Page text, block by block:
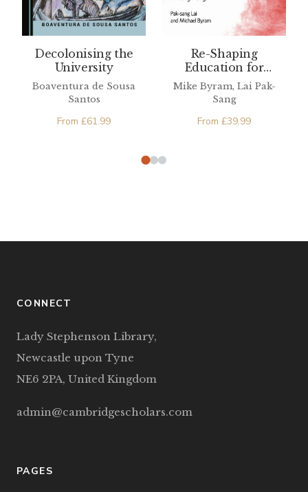
Decolonising the
University
Boaventura de Sousa
Santos
From £61.99
Re-Shaping
Education for
Citizenship
Mike Byram, Lai Pak-
Sang
From £39.99
CONNECT
Lady Stephenson Library,
Newcastle upon Tyne
NE6 2PA, United Kingdom
admin@cambridgescholars.com
PAGES